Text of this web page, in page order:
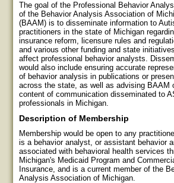
The goal of the Professional Behavior
of the Behavior Analysis Association of
(BAAM) is to disseminate information to
practitioners in the state of Michigan
insurance reform, licensure rules and
and various other funding and state
affect professional behavior analysts.
would also include ensuring accurate
of behavior analysis in publications or
across the state, as well as advising BAAM
content of communication disseminated to
professionals in Michigan.
Description of Membership
Membership would be open to any
is a behavior analyst, or assistant behavior
associated with behavioral health services
Michigan's Medicaid Program and
Insurance, and is a current member of the
Analysis Association of Michigan.